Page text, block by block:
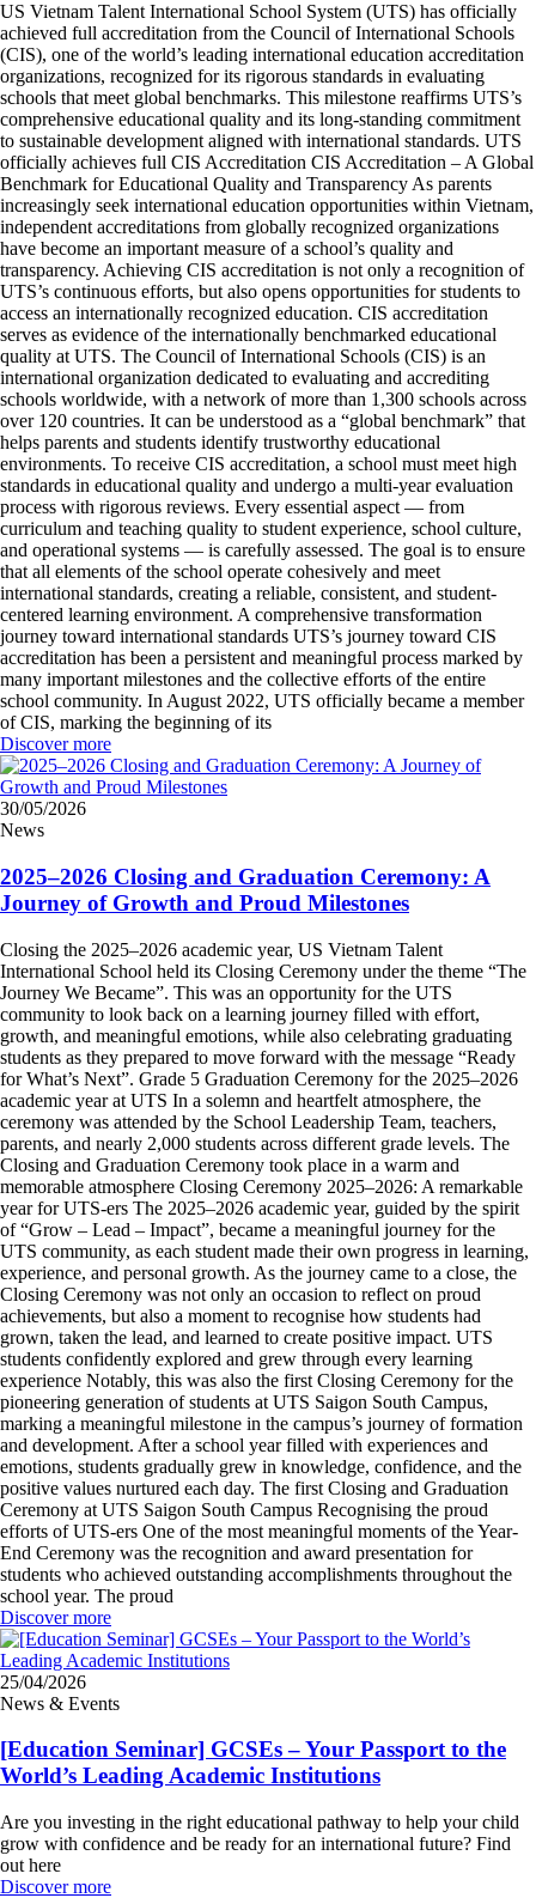
US Vietnam Talent International School System (UTS) has officially
achieved full accreditation from the Council of International Schools
(CIS), one of the world’s leading international education accreditation
organizations, recognized for its rigorous standards in evaluating
schools that meet global benchmarks. This milestone reaffirms UTS’s
comprehensive educational quality and its long-standing commitment
to sustainable development aligned with international standards. UTS
officially achieves full CIS Accreditation CIS Accreditation – A Global
Benchmark for Educational Quality and Transparency As parents
increasingly seek international education opportunities within Vietnam,
independent accreditations from globally recognized organizations
have become an important measure of a school’s quality and
transparency. Achieving CIS accreditation is not only a recognition of
UTS’s continuous efforts, but also opens opportunities for students to
access an internationally recognized education. CIS accreditation
serves as evidence of the internationally benchmarked educational
quality at UTS. The Council of International Schools (CIS) is an
international organization dedicated to evaluating and accrediting
schools worldwide, with a network of more than 1,300 schools across
over 120 countries. It can be understood as a “global benchmark” that
helps parents and students identify trustworthy educational
environments. To receive CIS accreditation, a school must meet high
standards in educational quality and undergo a multi-year evaluation
process with rigorous reviews. Every essential aspect — from
curriculum and teaching quality to student experience, school culture,
and operational systems — is carefully assessed. The goal is to ensure
that all elements of the school operate cohesively and meet
international standards, creating a reliable, consistent, and student-
centered learning environment. A comprehensive transformation
journey toward international standards UTS’s journey toward CIS
accreditation has been a persistent and meaningful process marked by
many important milestones and the collective efforts of the entire
school community. In August 2022, UTS officially became a member
of CIS, marking the beginning of its
Discover more
30/05/2026
News
2025–2026 Closing and Graduation Ceremony: A
Journey of Growth and Proud Milestones
Closing the 2025–2026 academic year, US Vietnam Talent
International School held its Closing Ceremony under the theme “The
Journey We Became”. This was an opportunity for the UTS
community to look back on a learning journey filled with effort,
growth, and meaningful emotions, while also celebrating graduating
students as they prepared to move forward with the message “Ready
for What’s Next”. Grade 5 Graduation Ceremony for the 2025–2026
academic year at UTS In a solemn and heartfelt atmosphere, the
ceremony was attended by the School Leadership Team, teachers,
parents, and nearly 2,000 students across different grade levels. The
Closing and Graduation Ceremony took place in a warm and
memorable atmosphere Closing Ceremony 2025–2026: A remarkable
year for UTS-ers The 2025–2026 academic year, guided by the spirit
of “Grow – Lead – Impact”, became a meaningful journey for the
UTS community, as each student made their own progress in learning,
experience, and personal growth. As the journey came to a close, the
Closing Ceremony was not only an occasion to reflect on proud
achievements, but also a moment to recognise how students had
grown, taken the lead, and learned to create positive impact. UTS
students confidently explored and grew through every learning
experience Notably, this was also the first Closing Ceremony for the
pioneering generation of students at UTS Saigon South Campus,
marking a meaningful milestone in the campus’s journey of formation
and development. After a school year filled with experiences and
emotions, students gradually grew in knowledge, confidence, and the
positive values nurtured each day. The first Closing and Graduation
Ceremony at UTS Saigon South Campus Recognising the proud
efforts of UTS-ers One of the most meaningful moments of the Year-
End Ceremony was the recognition and award presentation for
students who achieved outstanding accomplishments throughout the
school year. The proud
Discover more
25/04/2026
News & Events
[Education Seminar] GCSEs – Your Passport to the
World’s Leading Academic Institutions
Are you investing in the right educational pathway to help your child
grow with confidence and be ready for an international future? Find
out here
Discover more